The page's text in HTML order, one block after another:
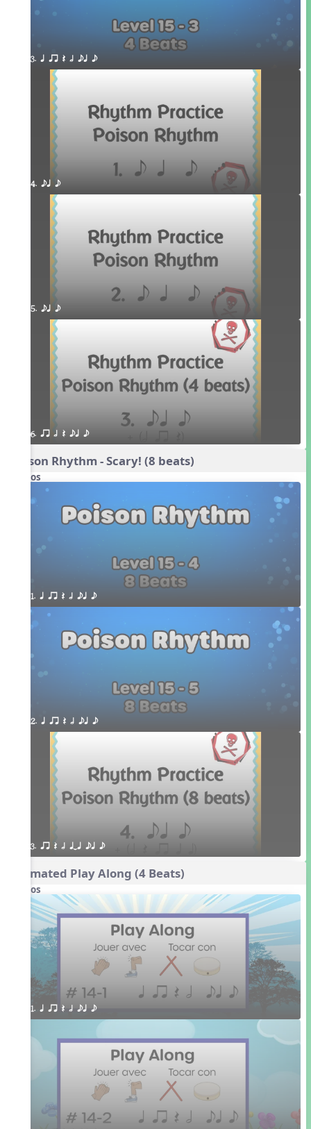
3. q qr Q h eq e
4. eq e
5. eq e
6. qr h Q eq e
Poison Rhythm - Scary! (8 beats)
Videos
1. q qr Q h eq e
2. q qr Q h eq e
3. qr Q h qTq eq e
Animated Play Along (4 Beats)
Videos
1. q qr Q h eq e